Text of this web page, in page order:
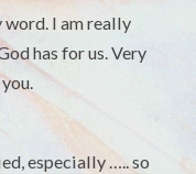
I am really
has for us. Very
especially ….. so